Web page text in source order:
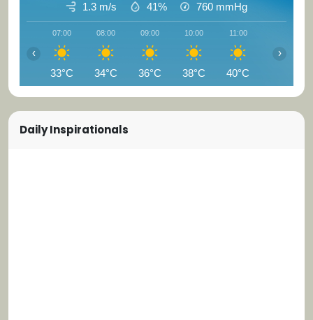
1.3 m/s 41% 760 mmHg
07:00
33°C
08:00
34°C
09:00
36°C
10:00
38°C
11:00
40°C
‹ ›
Daily Inspirationals